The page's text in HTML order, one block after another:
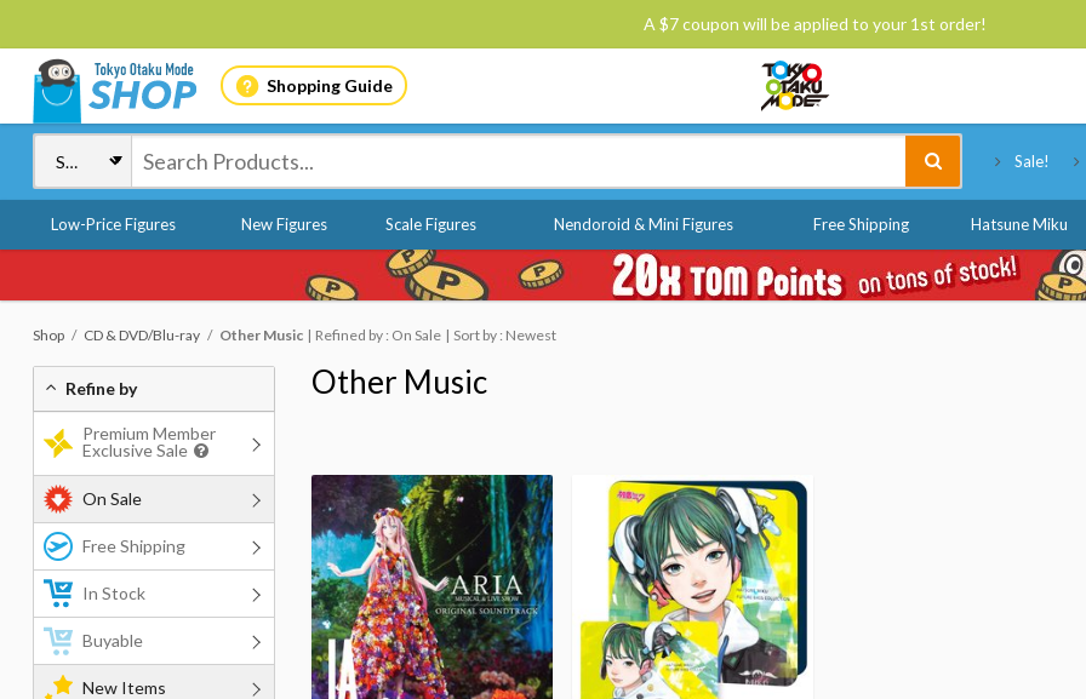
A $7 coupon will be applied to your 1st order!
Shopping Guide
Sale!
Low-Price Figures New Figures Scale Figures Nendoroid & Mini Figures Free Shipping Hatsune Miku
Shop CD & DVD/Blu-ray Other Music Refined by : On Sale Sort by : Newest
Other Music
Refine by
Premium Member
Exclusive Sale
On Sale
Free Shipping
In Stock
Buyable
New Items